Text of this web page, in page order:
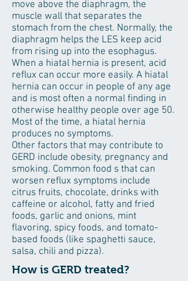
move above the diaphragm, the
muscle wall that separates the
stomach from the chest. Normally, the
diaphragm helps the LES keep acid
from rising up into the esophagus.
When a hiatal hernia is present, acid
reflux can occur more easily. A hiatal
hernia can occur in people of any age
and is most often a normal finding in
otherwise healthy people over age 50.
Most of the time, a hiatal hernia
produces no symptoms.
Other factors that may contribute to
GERD include obesity, pregnancy and
smoking. Common food s that can
worsen reflux symptoms include
citrus fruits, chocolate, drinks with
caffeine or alcohol, fatty and fried
foods, garlic and onions, mint
flavoring, spicy foods, and tomato-
based foods (like spaghetti sauce,
salsa, chili and pizza).
How is GERD treated?